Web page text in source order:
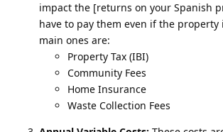
impact the [returns on your Spanish
have to pay them even if the property
main ones are:
Property Tax (IBI)
Community Fees
Home Insurance
Waste Collection Fees